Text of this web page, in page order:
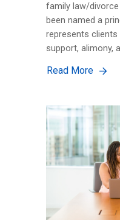
family law/
been named a
represents clients
support, alimony,
Read More